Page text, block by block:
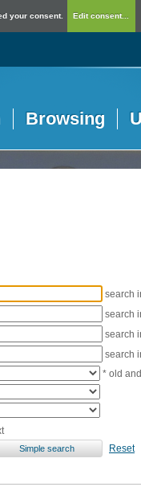
your consent. Edit consent...
Browsing
search
search
search
search
* old
Reset